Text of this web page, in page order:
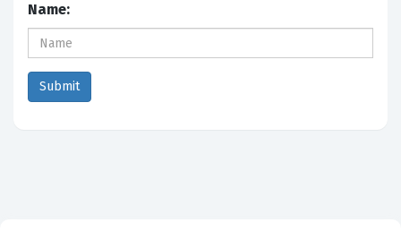
Name: